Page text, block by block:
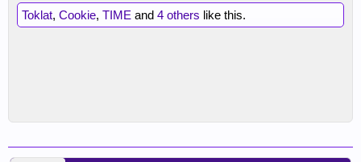
Toklat, Cookie, TIME and 4 others like this.